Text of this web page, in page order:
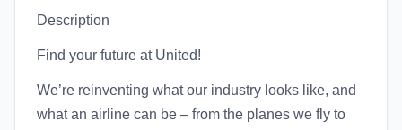
Description
Find your future at United!
We’re reinventing what our industry looks like, and
what an airline can be – from the planes we fly to